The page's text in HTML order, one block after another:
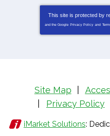
This site is protected by
and the Google Privacy Policy and
Site Map
Privacy Policy
iMarket Solutions: